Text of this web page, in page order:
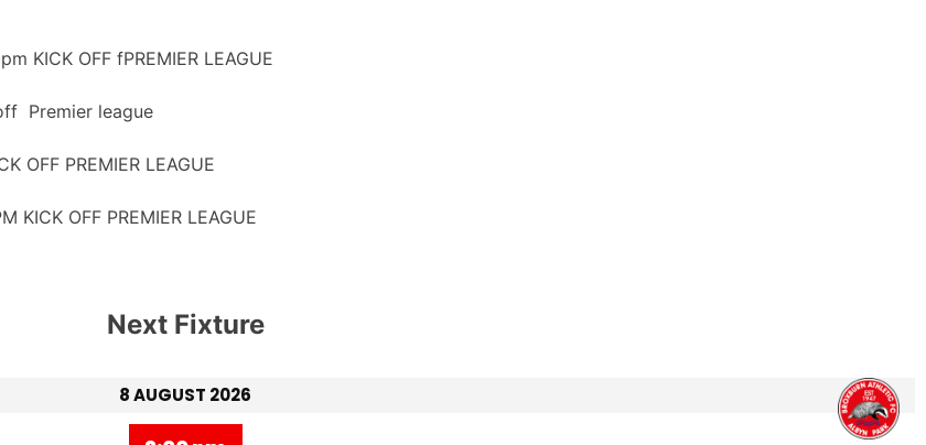
KICK OFF fPREMIER LEAGUE
Premier league
OFF PREMIER LEAGUE
KICK OFF PREMIER LEAGUE
Next Fixture
8 AUGUST 2026